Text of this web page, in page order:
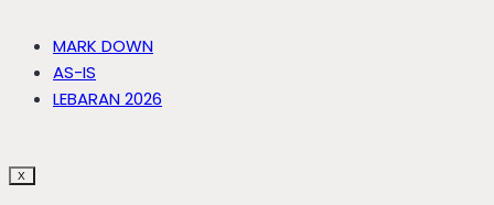
MARK DOWN
AS-IS
LEBARAN 2026
X